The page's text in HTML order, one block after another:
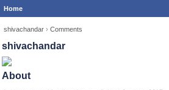
Home
shivachandar › Comments
shivachandar
About